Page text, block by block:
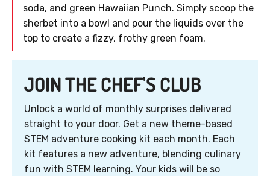
soda, and green Hawaiian Punch. Simply scoop the
sherbet into a bowl and pour the liquids over the
top to create a fizzy, frothy green foam.
JOIN THE CHEF'S CLUB
Unlock a world of monthly surprises delivered
straight to your door. Get a new theme-based
STEM adventure cooking kit each month. Each
kit features a new adventure, blending culinary
fun with STEM learning. Your kids will be so